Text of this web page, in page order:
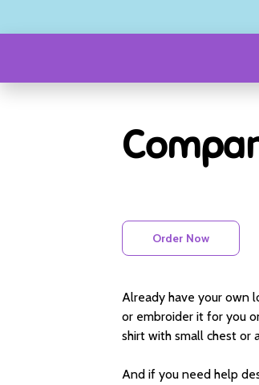
Order Now
Already have your own
or embroider it for you
shirt with small chest or
And if you need help